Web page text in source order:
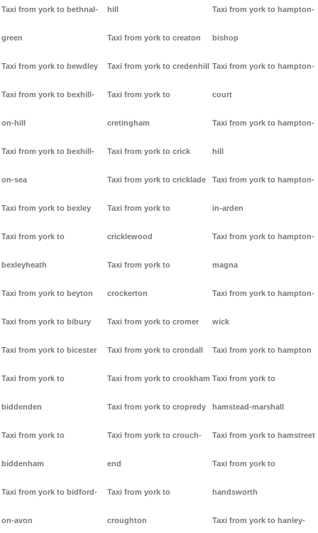
Taxi from york to bethnal-
green
Taxi from york to bewdley
Taxi from york to bexhill-
on-hill
Taxi from york to bexhill-
on-sea
Taxi from york to bexley
Taxi from york to
bexleyheath
Taxi from york to beyton
Taxi from york to bibury
Taxi from york to bicester
Taxi from york to
biddenden
Taxi from york to
biddenham
Taxi from york to bidford-
on-avon
hill
Taxi from york to creaton
Taxi from york to credenhill
Taxi from york to
cretingham
Taxi from york to crick
Taxi from york to cricklade
Taxi from york to
cricklewood
Taxi from york to
crockerton
Taxi from york to cromer
Taxi from york to crondall
Taxi from york to crookham
Taxi from york to cropredy
Taxi from york to crouch-
end
Taxi from york to
croughton
Taxi from york to hampton-
bishop
Taxi from york to hampton-
court
Taxi from york to hampton-
hill
Taxi from york to hampton-
in-arden
Taxi from york to hampton-
magna
Taxi from york to hampton-
wick
Taxi from york to hampton
Taxi from york to
hamstead-marshall
Taxi from york to hamstreet
Taxi from york to
handsworth
Taxi from york to hanley-